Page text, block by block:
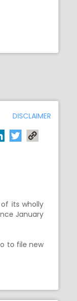
DISCLAIMER
its wholly
January
to file new